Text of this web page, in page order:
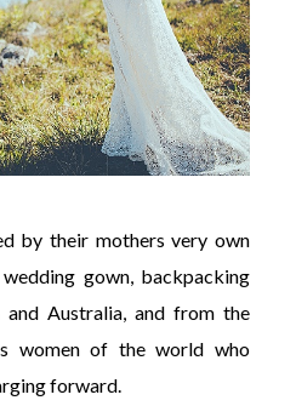
by their mothers very own
gown, backpacking
Australia, and from the
women of the world who
forward.